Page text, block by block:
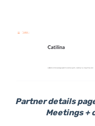
Partner details
Meetings +